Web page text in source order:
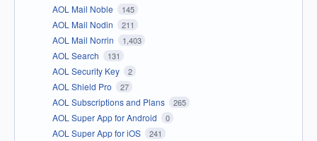
AOL Mail Noble 145
AOL Mail Nodin 211
AOL Mail Norrin 1,403
AOL Search 131
AOL Security Key 2
AOL Shield Pro 27
AOL Subscriptions and Plans 265
AOL Super App for Android 0
AOL Super App for iOS 241